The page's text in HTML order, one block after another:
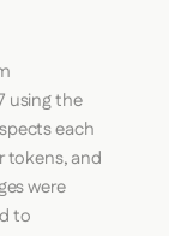
using the
each
tokens, and
were
to